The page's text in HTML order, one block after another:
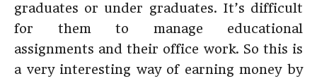
graduates or under graduates. It’s difficult
for them to manage educational
assignments and their office work. So this is
a very interesting way of earning money by